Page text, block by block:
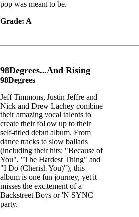
pop was meant to be.
Grade: A
98Degrees...And Rising
98Degrees
Jeff Timmons, Justin Jeffre and
Nick and Drew Lachey combine
their amazing vocal talents to
create their follow up to their
self-titled debut album. From
dance tracks to slow ballads
(including their hits: "Because of
You", "The Hardest Thing" and
"I Do (Cherish You)"), this
album is one fun journey, yet it
misses the excitement of a
Backstreet Boys or 'N SYNC
party.